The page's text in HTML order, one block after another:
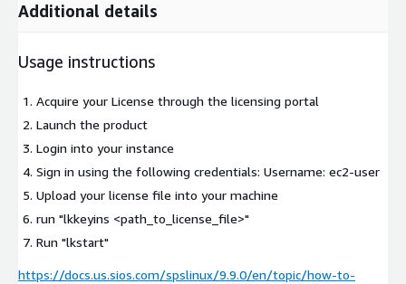
Additional details
Usage instructions
Acquire your License through the licensing portal
Launch the product
Login into your instance
Sign in using the following credentials: Username: ec2-user
Upload your license file into your machine
run "lkkeyins <path_to_license_file>"
Run "lkstart"
https://docs.us.sios.com/spslinux/9.9.0/en/topic/how-to-